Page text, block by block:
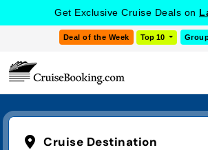
Get Exclusive Cruise Deals on
Deal of the Week Top 10
Cruise Destination